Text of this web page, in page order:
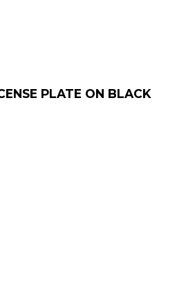
PLATE ON BLACK